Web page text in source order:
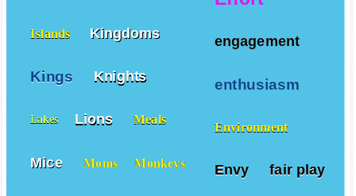
engagement
enthusiasm
Environment
Envy fair play
Islands Kingdoms
Kings Knights
Lakes Lions Meals
Mice Moms Monkeys